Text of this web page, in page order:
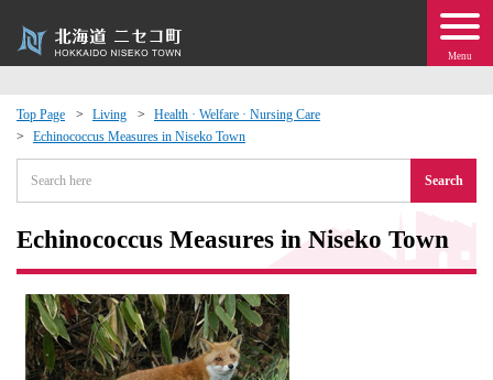
Menu
Top Page Living
Health · Welfare · Nursing Care
Echinococcus Measures in Niseko Town
Search
Echinococcus Measures in Niseko Town
Exchange
· Town Development